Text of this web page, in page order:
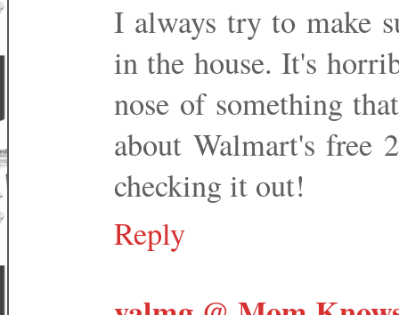
I always try to make
in the house. It's
nose of something
about Walmart's free
checking it out!
Reply